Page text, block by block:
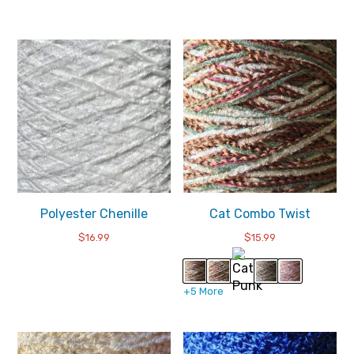
Polyester Chenille
$16.99
Cat Combo Twist
$15.99
+5 More